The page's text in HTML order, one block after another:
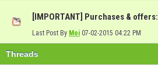
[IMPORTANT] Purchases &
Last Post By Moi 07-02-2015 04:22 PM
Threads